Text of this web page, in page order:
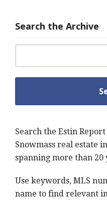
Search the Archive
Search the Estin
Snowmass real estate
spanning more than 20
Use keywords, MLS
name to find relevant